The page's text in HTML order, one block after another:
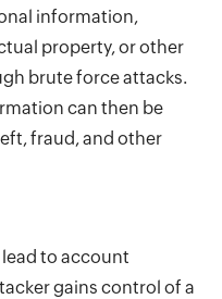
information,
property, or other
brute force attacks.
can then be
fraud, and other
to account
gains control of a